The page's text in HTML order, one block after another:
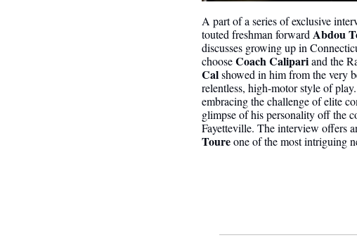
A part of a series of exclusive
touted freshman forward Abdou
discusses growing up in
choose Coach Calipari and the
Cal showed in him from the very
relentless, high-motor style of play.
embracing the challenge of elite
glimpse of his personality off the
Fayetteville. The interview offers
Toure one of the most intriguing